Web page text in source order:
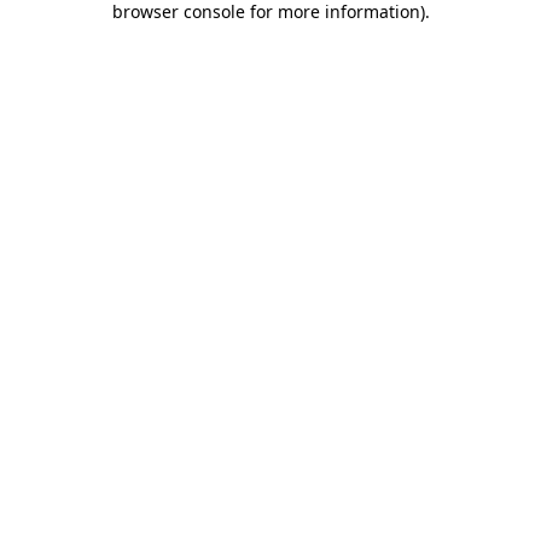
browser console for more information).